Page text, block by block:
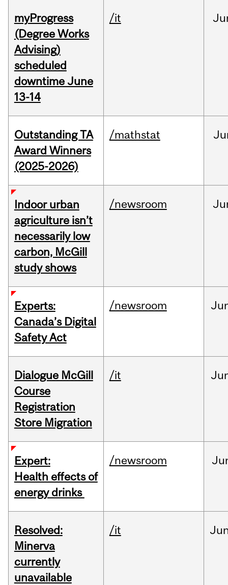
myProgress
(Degree Works
Advising)
scheduled
downtime June
13-14
/it
Outstanding TA
Award Winners
(2025-2026)
/mathstat
Indoor urban
agriculture isn’t
necessarily low
carbon, McGill
study shows
/newsroom
Experts:
Canada’s Digital
Safety Act
/newsroom
Dialogue McGill
Course
Registration
Store Migration
/it
Expert:
Health effects of
energy drinks
/newsroom
Resolved:
Minerva
currently
unavailable
/it